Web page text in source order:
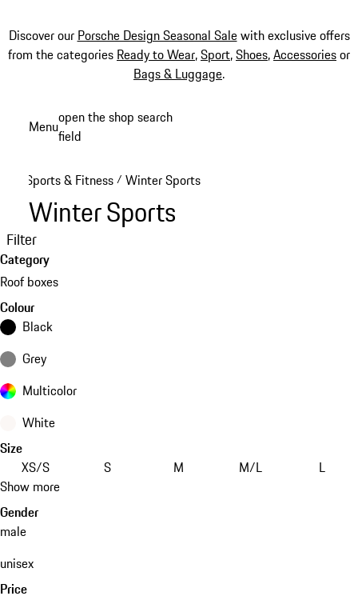
Discover our Porsche Design Seasonal Salewith exclusive offers
from the categories Ready to Wear,Sport,Shoes,Accessoriesor
Bags & Luggage.
Menuopen the shop search
field
Sports & Fitness / Winter Sports
Winter Sports
Filter
Category
Roof boxes
Colour
Black
Grey
Multicolor
White
Size
XS/S
S M M/L
L
Show more
Gender
male
unisex
Price